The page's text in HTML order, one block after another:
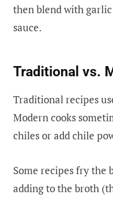
then blend with
sauce.
Traditional vs.
Traditional recipes
Modern cooks
chiles or add chile
Some recipes fry the
adding to the broth